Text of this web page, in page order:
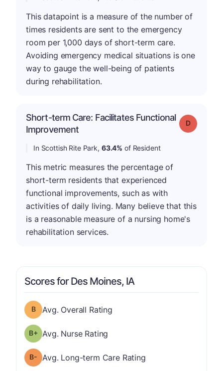
This datapoint is a measure of the number of
times residents are sent to the emergency
room per 1,000 days of short-term care.
Avoiding emergency medical situations is one
way to gauge the well-being of patients
during rehabilitation.
Short-term Care: Facilitates Functional
Improvement
Grade: D
In Scottish Rite Park, 63.4% of Resident
This metric measures the percentage of
short-term residents that experienced
functional improvements, such as with
activities of daily living. Many believe that this
is a reasonable measure of a nursing home's
rehabilitation services.
Scores for Des Moines, IA
Overall Rating has a grade of B
Avg. Overall Rating
Nurse Rating has a grade of B-
Avg. Nurse Rating
Long-term Care Rating has a grade of B-
Avg. Long-term Care Rating